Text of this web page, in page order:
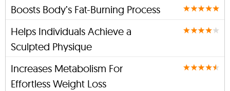
Boosts Body’s Fat-Burning Process
Helps Individuals Achieve a
Sculpted Physique
Increases Metabolism For
Effortless Weight Loss